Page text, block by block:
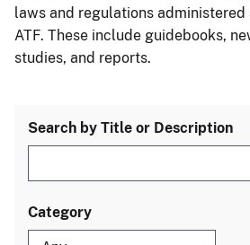
laws and regulations
ATF. These include guidebooks,
studies, and reports.
Search by Title or Description
Category